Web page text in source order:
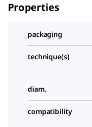
Properties
packaging
technique(s)
diam.
compatibility